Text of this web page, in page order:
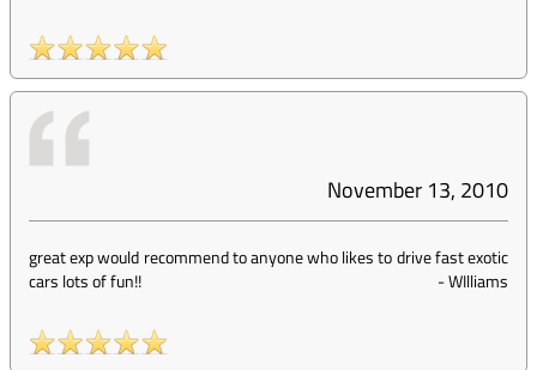
November 13, 2010
great exp would recommend to anyone who likes to drive fast exotic
cars lots of fun!!
-WIlliams